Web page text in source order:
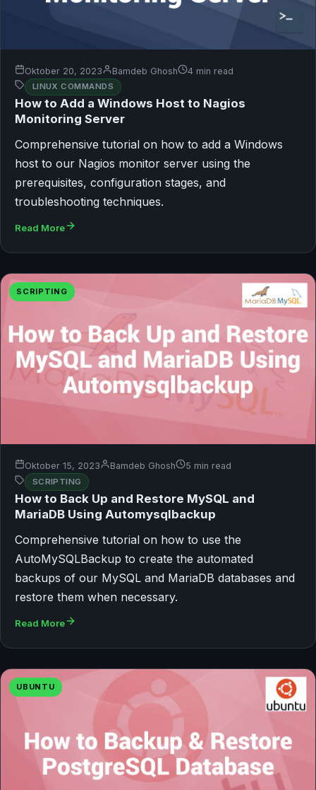
Oktober 20, 2023 Bamdeb Ghosh 4 min read
LINUX COMMANDS
How to Add a Windows Host to Nagios
Monitoring Server
Comprehensive tutorial on how to add a Windows
host to our Nagios monitor server using the
prerequisites, configuration stages, and
troubleshooting techniques.
Read More
SCRIPTING
Oktober 15, 2023 Bamdeb Ghosh 5 min read
SCRIPTING
How to Back Up and Restore MySQL and
MariaDB Using Automysqlbackup
Comprehensive tutorial on how to use the
AutoMySQLBackup to create the automated
backups of our MySQL and MariaDB databases and
restore them when necessary.
Read More
UBUNTU